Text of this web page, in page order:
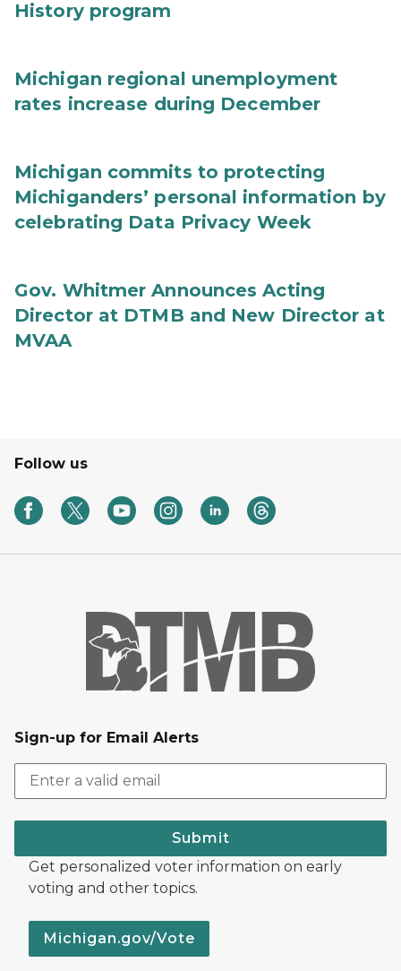
History program
Michigan regional unemployment
rates increase during December
Michigan commits to protecting
Michiganders’ personal information by
celebrating Data Privacy Week
Gov. Whitmer Announces Acting
Director at DTMB and New Director at
MVAA
Follow us
Sign-up for Email Alerts
Submit
Get personalized voter information on early
voting and other topics.
Michigan.gov/Vote